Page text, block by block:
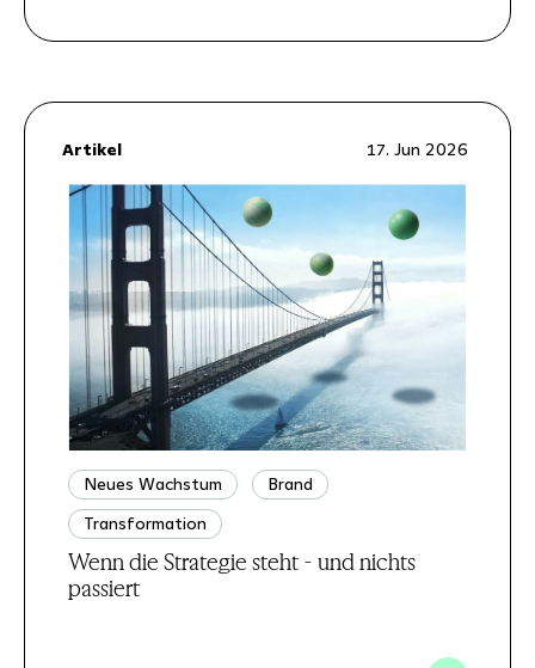
17. Jun 2026
Artikel
Neues Wachstum
Brand
Transformation
Wenn die Strategie steht - und nichts
passiert